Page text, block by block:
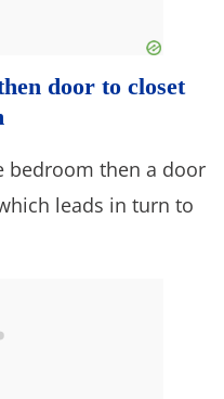
door to closet
bedroom then a door
leads in turn to